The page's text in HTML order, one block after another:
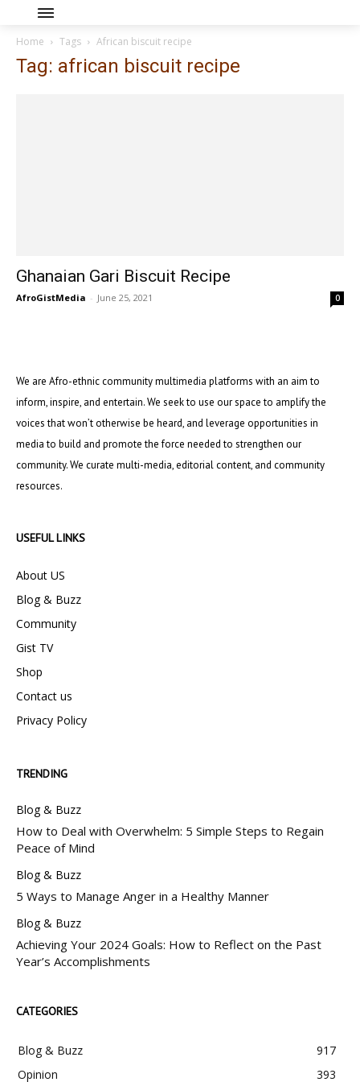
Home Tags African biscuit recipe
Tag: african biscuit recipe
Ghanaian Gari Biscuit Recipe
AfroGistMedia - June 25, 2021 0
We are Afro-ethnic community multimedia platforms with an aim to
inform, inspire, and entertain. We seek to use our space to amplify the
voices that won’t otherwise be heard, and leverage opportunities in
media to build and promote the force needed to strengthen our
community. We curate multi-media, editorial content, and community
resources.
USEFUL LINKS
About US
Blog & Buzz
Community
Gist TV
Shop
Contact us
Privacy Policy
TRENDING
Blog & Buzz
How to Deal with Overwhelm: 5 Simple Steps to Regain
Peace of Mind
Blog & Buzz
5 Ways to Manage Anger in a Healthy Manner
Blog & Buzz
Achieving Your 2024 Goals: How to Reflect on the Past
Year’s Accomplishments
CATEGORIES
Blog & Buzz
917
Opinion
393